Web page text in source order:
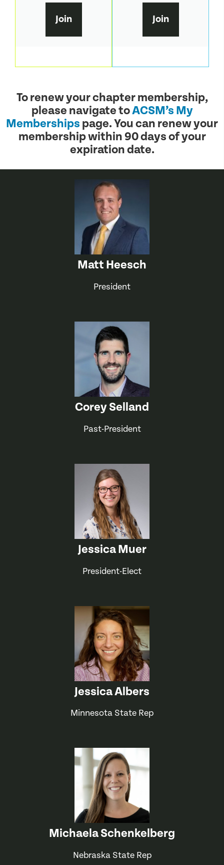
Join Join
To renew your chapter membership,
please navigate toACSM’s My
Memberships page. You can renew your
membership within 90 days of your
expiration date.
Matt Heesch
President
Corey Selland
Past-President
Jessica Muer
President-Elect
Jessica Albers
Minnesota State Rep
Michaela Schenkelberg
Nebraska State Rep